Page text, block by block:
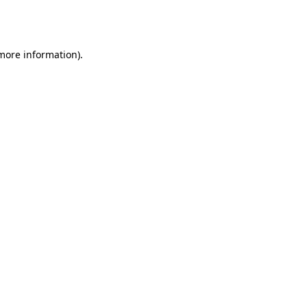
information).